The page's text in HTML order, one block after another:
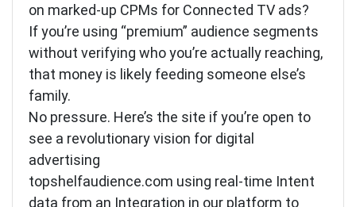
on marked-up CPMs for Connected TV ads?
If you’re using “premium” audience segments
without verifying who you’re actually reaching,
that money is likely feeding someone else’s
family.
No pressure. Here’s the site if you’re open to
see a revolutionary vision for digital
advertising
topshelfaudience.com using real-time Intent
data from an Integration in our platform to